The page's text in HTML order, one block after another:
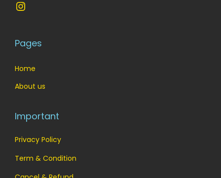
Instagram
Pages
Home
About us
Important
Privacy Policy
Term & Condition